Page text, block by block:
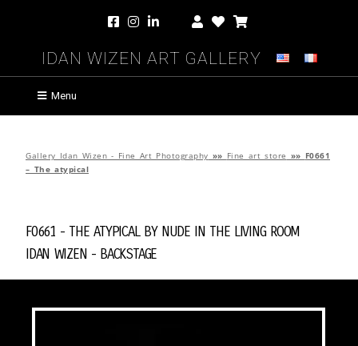
Idan Wizen Art Gallery
Menu
Gallery Idan Wizen - Fine Art Photography »» Fine art store »» F0661
– The atypical
F0661 - The atypical byNude in the Living Room
Idan Wizen - Backstage